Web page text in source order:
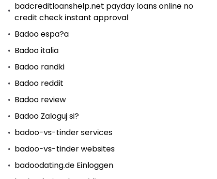
badcreditloanshelp.net payday loans online no
credit check instant approval
Badoo espa?a
Badoo italia
Badoo randki
Badoo reddit
Badoo review
Badoo Zaloguj si?
badoo-vs-tinder services
badoo-vs-tinder websites
badoodating.de Einloggen